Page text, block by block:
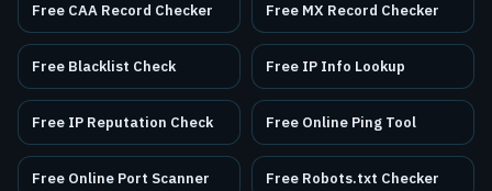
Free CAA Record Checker Free MX Record Checker
Free Blacklist Check Free IP Info Lookup
Free IP Reputation Check Free Online Ping Tool
Free Online Port Scanner Free Robots.txt Checker